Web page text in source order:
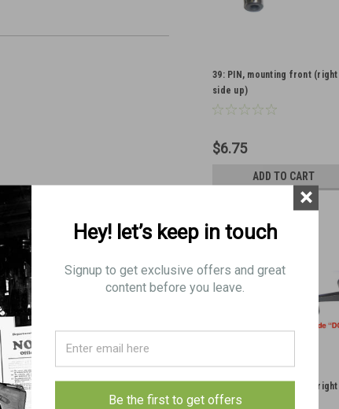
39: PIN, mounting front (right
side up)
$6.75
ADD TO CART
39: PIN, mounting front (right
side down)
Hey! let’s keep in touch
Signup to get exclusive offers and great
content before you leave.
Be the first to get offers
×